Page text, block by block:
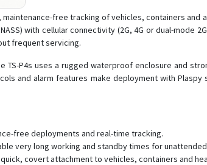
free tracking of vehicles, containers
with cellular connectivity (2G, 4G or dual-mode
frequent servicing.
P4s uses a rugged waterproof enclosure and
and alarm features make deployment with
free deployments and real-time tracking.
very long working and standby times for
covert attachment to vehicles, containers and